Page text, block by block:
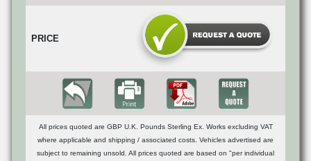
PRICE
All prices quoted are GBP U.K. Pounds Sterling Ex. Works excluding VAT
where applicable and shipping / associated costs. Vehicles advertised are
subject to remaining unsold. All prices quoted are based on "per individual